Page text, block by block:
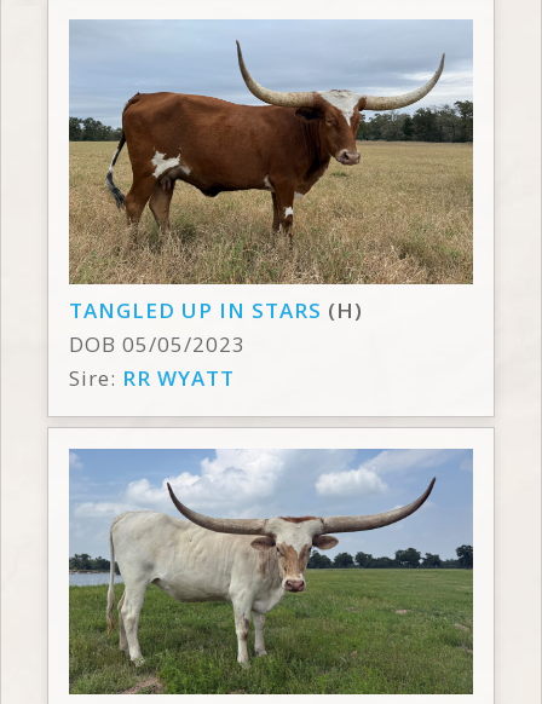
TANGLED UP IN STARS (H)
DOB 05/05/2023
Sire: RR WYATT